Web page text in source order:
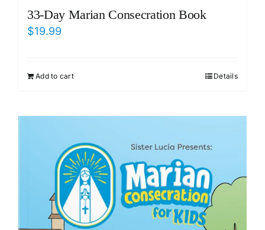
33-Day Marian Consecration Book
$19.99
Add to cart Details